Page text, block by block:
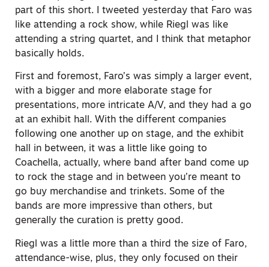
part of this short. I tweeted yesterday that Faro was
like attending a rock show, while Riegl was like
attending a string quartet, and I think that metaphor
basically holds.
First and foremost, Faro’s was simply a larger event,
with a bigger and more elaborate stage for
presentations, more intricate A/V, and they had a go
at an exhibit hall. With the different companies
following one another up on stage, and the exhibit
hall in between, it was a little like going to
Coachella, actually, where band after band come up
to rock the stage and in between you’re meant to
go buy merchandise and trinkets. Some of the
bands are more impressive than others, but
generally the curation is pretty good.
Riegl was a little more than a third the size of Faro,
attendance-wise, plus, they only focused on their